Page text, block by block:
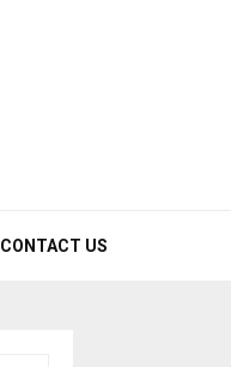
CONTACT US